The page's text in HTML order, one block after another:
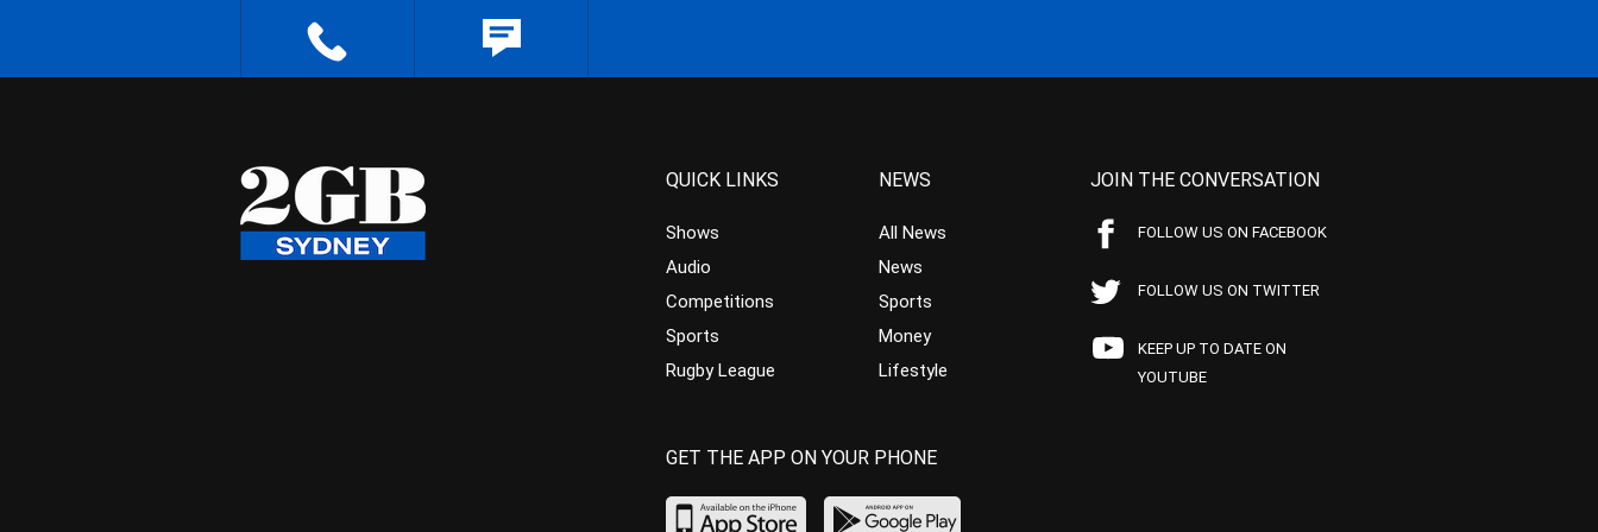
QUICK LINKS
Shows
Audio
Competitions
Sports
Rugby League
NEWS
All News
News
Sports
Money
Lifestyle
JOIN THE CONVERSATION
FOLLOW US ON FACEBOOK
FOLLOW US ON TWITTER
KEEP UP TO DATE ON
YOUTUBE
GET THE APP ON YOUR PHONE